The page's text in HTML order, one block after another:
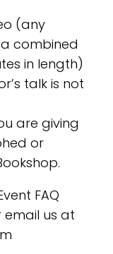
(any
combined
in length)
talk is not
are giving
or
FAQ
email us at